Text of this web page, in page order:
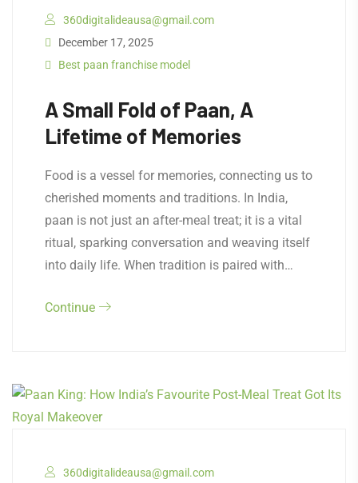
360digitalideausa@gmail.com
December 17, 2025
Best paan franchise model
A Small Fold of Paan, A
Lifetime of Memories
Food is a vessel for memories, connecting us to
cherished moments and traditions. In India,
paan is not just an after-meal treat; it is a vital
ritual, sparking conversation and weaving itself
into daily life. When tradition is paired with…
Continue
360digitalideausa@gmail.com